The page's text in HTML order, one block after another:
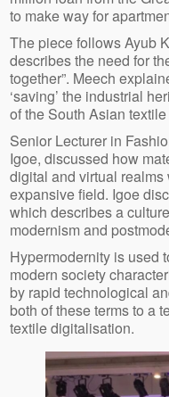
to make way for
The piece follows Ayub
describes the need for
together”. Meech
‘saving’ the industrial
of the South Asian
Senior Lecturer in
Igoe, discussed how
digital and virtual
expansive field. Igoe
which describes a
modernism and
Hypermodernity is used
modern society
by rapid technological
both of these terms to a
textile digitalisation.